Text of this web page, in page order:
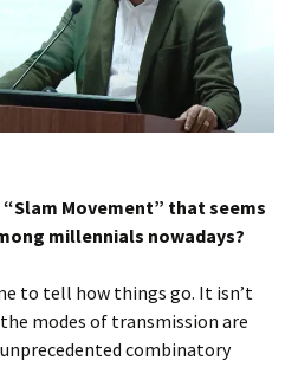
Movement” that seems
millennials nowadays?
to tell how things go. It isn’t
modes of transmission are
combinatory